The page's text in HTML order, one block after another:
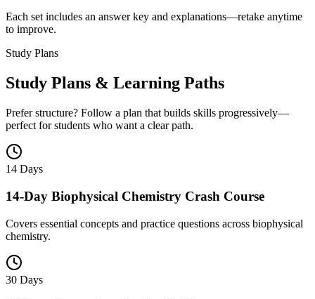
Each set includes an answer key and explanations—retake anytime
to improve.
Study Plans
Study Plans & Learning Paths
Prefer structure? Follow a plan that builds skills progressively—
perfect for students who want a clear path.
14 Days
14-Day Biophysical Chemistry Crash Course
Covers essential concepts and practice questions across biophysical
chemistry.
30 Days